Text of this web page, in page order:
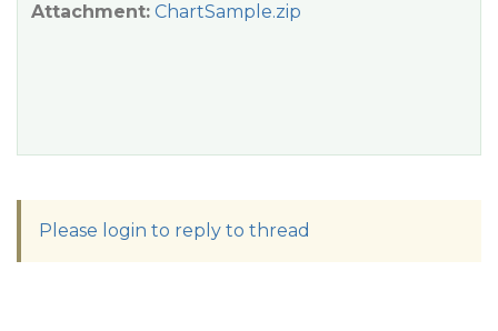
Attachment: ChartSample.zip
Please login to reply to thread